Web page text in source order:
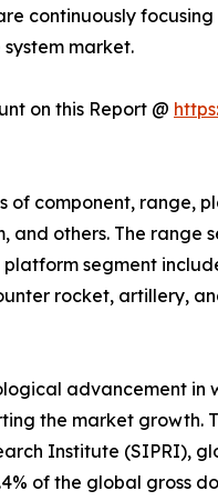
continuously
market.
on this Report @
of component,
and others. The
segment
rocket, artillery,
advancement
the market growth.
Institute (SIPRI),
of the global gross